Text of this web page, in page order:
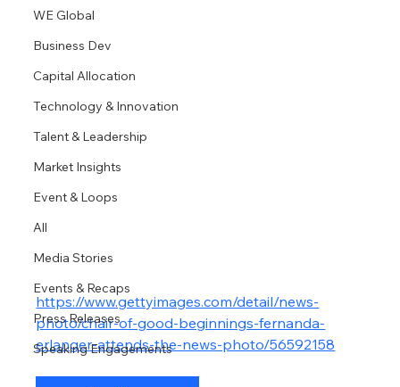
WE Global
Business Dev
Capital Allocation
Technology & Innovation
Talent & Leadership
Market Insights
Event & Loops
All
Media Stories
Events & Recaps
Press Releases
Speaking Engagements
https://www.gettyimages.com/detail/news-
photo/chair-of-good-beginnings-fernanda-
erlanger-attends-the-news-photo/56592158